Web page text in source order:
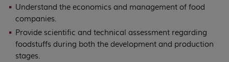
Understand the economics and management of food
companies.
Provide scientific and technical assessment regarding
foodstuffs during both the development and production
stages.